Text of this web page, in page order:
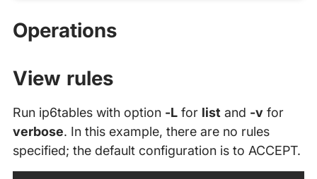
Operations
View rules
Run ip6tables with option -Lfor list and -vfor
verbose. In this example, there are no rules
specified; the default configuration is to ACCEPT.